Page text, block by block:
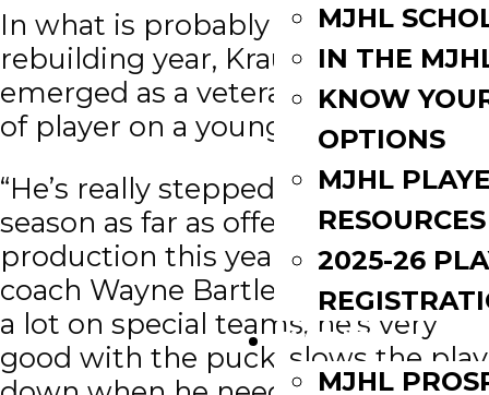
MJHL
IN THE
KNOW
OPTIONS
MJHL
RESOURCES
2025-26
EVENTS
MJHL
In what is probably considered a
rebuilding year, Kraus has
emerged as a veteran, go-to type
of player on a young team.
“He’s really stepped up for us this
season as far as offensive
production this year,” said head
coach Wayne Bartley. “He’s playing
a lot on special teams, he’s very
good with the puck, slows the play